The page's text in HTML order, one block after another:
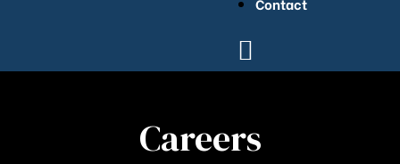
Careers